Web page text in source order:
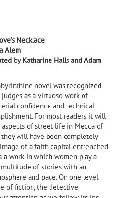
Necklace
Alem
by Katharine Halls and Adam
novel was recognized
judges as a virtuoso work of
confidence and technical
For most readers it will
aspects of street life in Mecca of
will have been completely
of a faith capital entrenched
a work in which women play a
of stories with an
and pace. On one level
of fiction, the detective